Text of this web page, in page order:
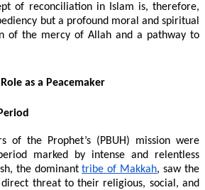
of reconciliation in Islam is, therefore,
but a profound moral and spiritual
of the mercy of Allah and a pathway to
as a Peacemaker
of the Prophet’s (PBUH) mission were
marked by intense and relentless
the dominanttribe of Makkah, saw the
direct threat to their religious, social, and